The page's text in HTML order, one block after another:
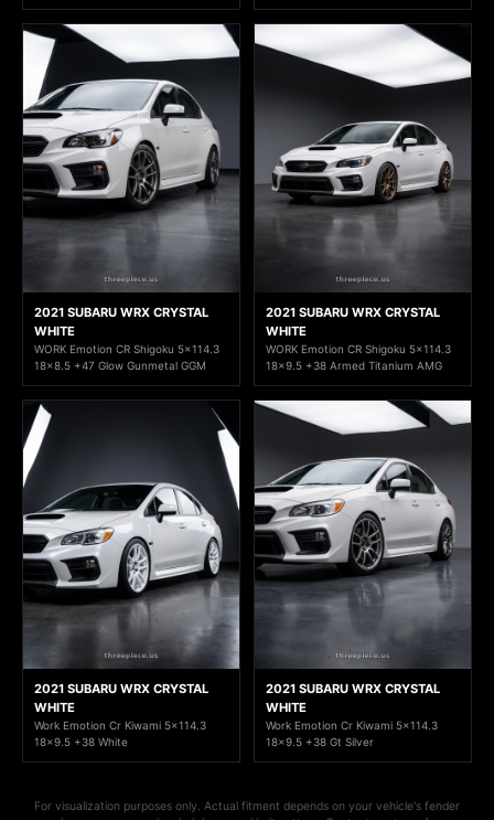
2021 SUBARU WRX CRYSTAL
WHITE
WORK Emotion CR Shigoku 5x114.3
18x8.5 +47 Glow Gunmetal GGM
2021 SUBARU WRX CRYSTAL
WHITE
WORK Emotion CR Shigoku 5x114.3
18x9.5 +38 Armed Titanium AMG
2021 SUBARU WRX CRYSTAL
WHITE
Work Emotion Cr Kiwami 5x114.3
18x9.5 +38 White
2021 SUBARU WRX CRYSTAL
WHITE
Work Emotion Cr Kiwami 5x114.3
18x9.5 +38 Gt Silver
For visualization purposes only. Actual fitment depends on your vehicle's fender